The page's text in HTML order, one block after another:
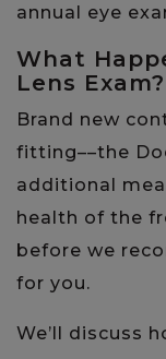
annual eye
What
Lens Exam?
Brand new
fitting––the
additional
health of the
before we
for you.
We’ll discuss